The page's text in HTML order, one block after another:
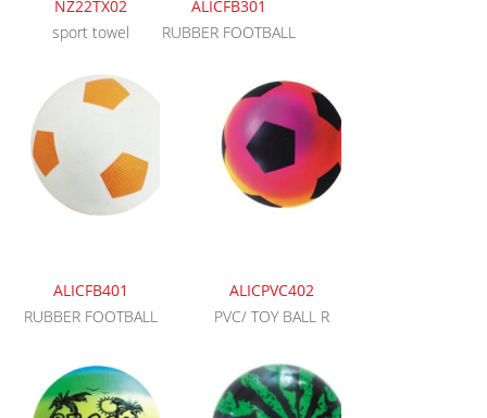
NZ22TX02
sport towel
ALICFB301
RUBBER FOOTBALL
ALICFB401
RUBBER FOOTBALL
ALICPVC402
PVC/ TOY BALL R